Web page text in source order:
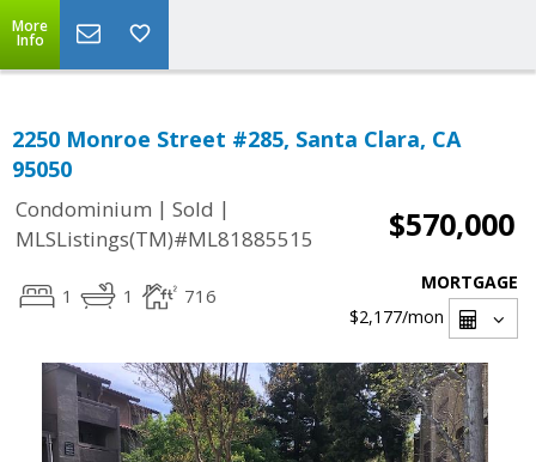
More
Info
2250 Monroe Street #285, Santa Clara, CA
95050
Condominium | Sold |
MLSListings(TM)#ML81885515
$570,000
1 1 716
MORTGAGE
$2,177/mon